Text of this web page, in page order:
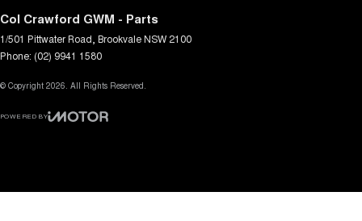
Col Crawford GWM - Parts
1/501 Pittwater Road BrookvaleNSW 2100
Phone: (02) 9941 1580
© Copyright 2026. All Rights Reserved.
POWERED BY